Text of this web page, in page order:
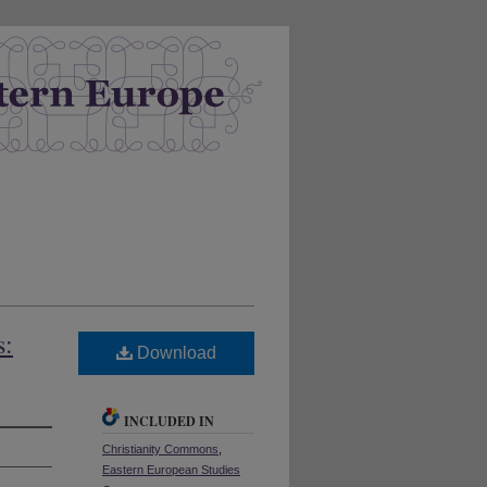
Download
INCLUDED IN
Christianity Commons
Eastern European Studies